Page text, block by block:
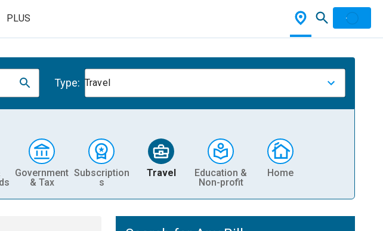
PLUS
Type: Travel
Government
& Tax
Subscription
s
Travel
Education &
Non-profit
Home